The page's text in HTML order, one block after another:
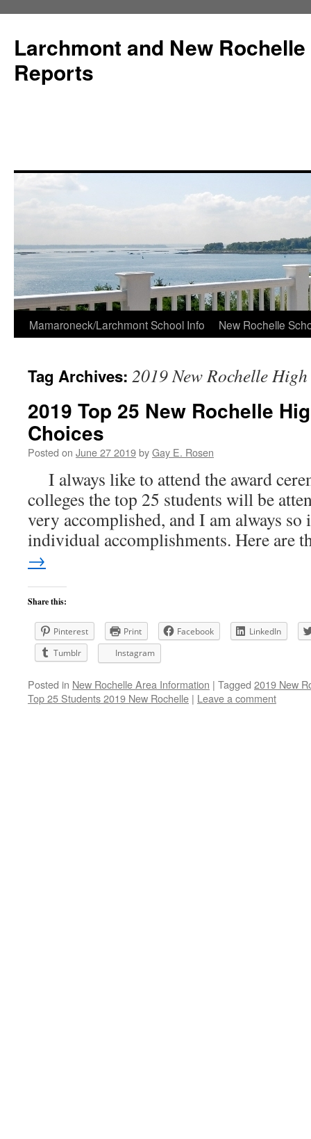
Larchmont and New
Reports
Skip
content
Mamaroneck/Larchmont School Info New Rochelle
Tag Archives: 2019 New Rochelle
2019 Top 25 New Rochelle
Choices
Posted on June 27 2019byGay E. Rosen
I always like to attend the award
colleges the top 25 students will be
very accomplished, and I am always
individual accomplishments. Here are
→
Share this:
Pinterest Print Facebook
LinkedIn
Tumblr
Instagram
Posted in New Rochelle Area Information | Tagged 2019 New
Top 25 Students 2019 New Rochelle | Leave a comment